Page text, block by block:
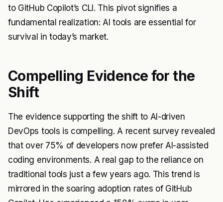
to GitHub Copilot’s CLI. This pivot signifies a
fundamental realization: AI tools are essential for
survival in today’s market.
Compelling Evidence for the
Shift
The evidence supporting the shift to AI-driven
DevOps tools is compelling. A recent survey revealed
that over 75% of developers now prefer AI-assisted
coding environments. A real gap to the reliance on
traditional tools just a few years ago. This trend is
mirrored in the soaring adoption rates of GitHub